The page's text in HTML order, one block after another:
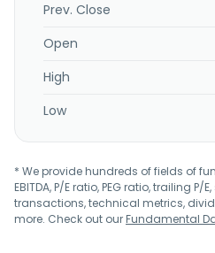
Prev. Close
Open
High
Low
* We provide hundreds of fields of
EBITDA, P/E ratio, PEG ratio, trailing P/
transactions, technical metrics,
more. Check out ourFundamental